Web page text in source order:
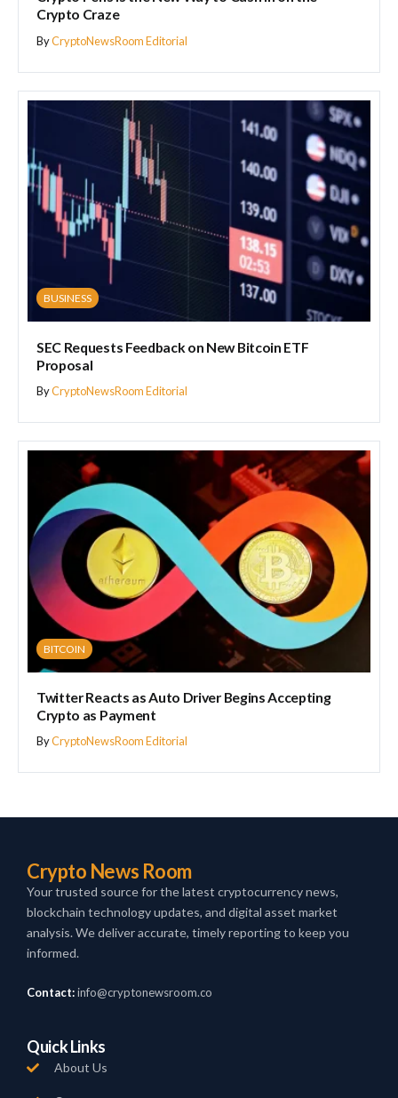
Crypto Craze
ByCryptoNewsRoom Editorial
BUSINESS
SEC Requests Feedback on New Bitcoin ETF
Proposal
ByCryptoNewsRoom Editorial
BITCOIN
Twitter Reacts as Auto Driver Begins Accepting
Crypto as Payment
ByCryptoNewsRoom Editorial
Crypto News Room
Your trusted source for the latest cryptocurrency news,
blockchain technology updates, and digital asset market
analysis. We deliver accurate, timely reporting to keep you
informed.
Contact:info@cryptonewsroom.co
Quick Links
About Us